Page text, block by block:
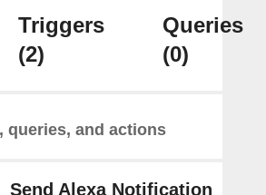
Triggers
(2)
Queries
(0)
queries, and actions
Send Alexa Notification